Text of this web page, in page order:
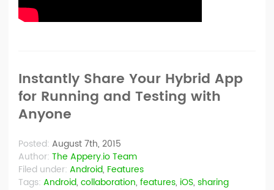
Instantly Share Your Hybrid App
for Running and Testing with
Anyone
Posted: August 7th, 2015
Author: The Appery.io Team
Filed under: Android, Features
Tags: Android, collaboration, features, iOS, sharing